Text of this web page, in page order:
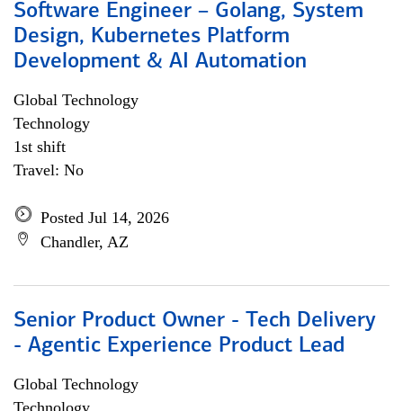
Software Engineer – Golang, System
Design, Kubernetes Platform
Development & AI Automation
Global Technology
Technology
1st shift
Travel: No
Posted Jul 14, 2026
Chandler, AZ
Senior Product Owner - Tech Delivery
- Agentic Experience Product Lead
Global Technology
Technology